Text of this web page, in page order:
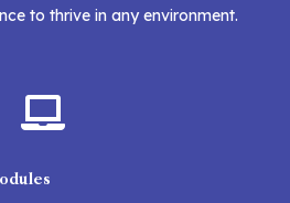
to thrive in any environment.
